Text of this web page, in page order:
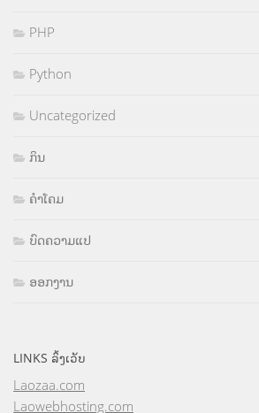
PHP
Python
Uncategorized
ກິນ
ຄຳໂຄມ
ບົດຄວາມແປ
ອອກງານ
LINKS ລິ້ງເວັບ
Laozaa.com
Laowebhosting.com